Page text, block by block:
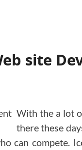
site
With the a lot
there these
can compete.